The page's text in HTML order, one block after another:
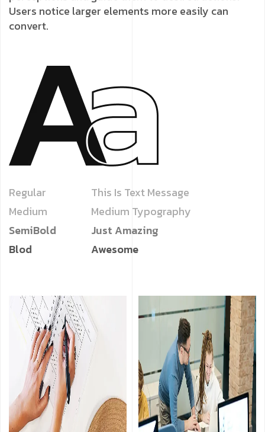
Users notice larger elements more easily can
convert.
Regular
This Is Text Message
Medium
Medium Typography
SemiBold
Just Amazing
Blod
Awesome